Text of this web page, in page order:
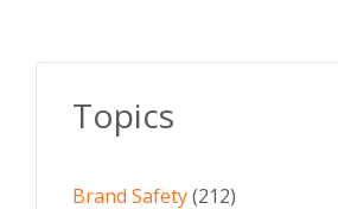
Topics
Brand Safety(212)